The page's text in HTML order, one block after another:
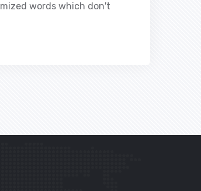
words which don't